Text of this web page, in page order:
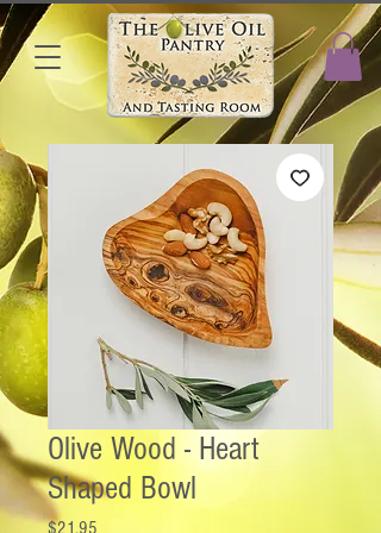
Olive Wood - Heart
Shaped Bowl
$21.95